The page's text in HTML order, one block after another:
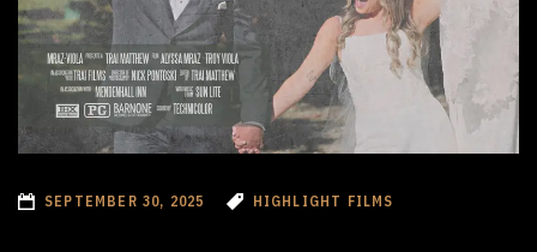
SEPTEMBER 30, 2025 HIGHLIGHT FILMS